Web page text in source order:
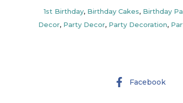
1st Birthday, Birthday Cakes, Birthday
Decor, Party Decor, Party Decoration,
Facebook